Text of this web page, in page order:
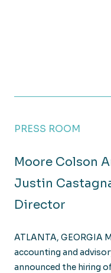
PRESS ROOM
Moore Colson
Justin
Director
ATLANTA, GEORGIA
accounting and
announced the hiring